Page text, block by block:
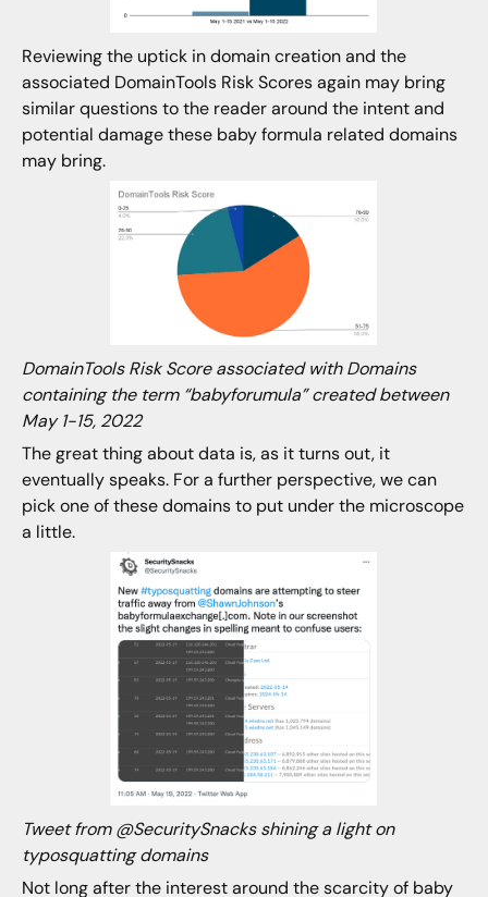
Reviewing the uptick in domain creation and the
associated DomainTools Risk Scores again may bring
similar questions to the reader around the intent and
potential damage these baby formula related domains
may bring.
DomainTools Risk Score associated with Domains
containing the term “babyforumula” created between
May 1-15, 2022
The great thing about data is, as it turns out, it
eventually speaks. For a further perspective, we can
pick one of these domains to put under the microscope
a little.
Tweet from @SecuritySnacks shining a light on
typosquatting domains
Not long after the interest around the scarcity of baby